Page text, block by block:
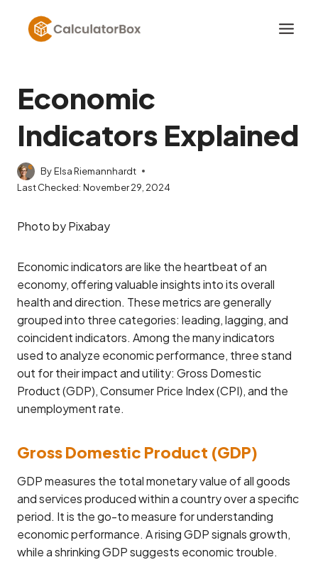
content
Economic
Indicators Explained
ByElsa Riemannhardt
Last Checked: November 29, 2024
Photo by Pixabay
Economic indicators are like the heartbeat of an
economy, offering valuable insights into its overall
health and direction. These metrics are generally
grouped into three categories: leading, lagging, and
coincident indicators. Among the many indicators
used to analyze economic performance, three stand
out for their impact and utility: Gross Domestic
Product (GDP), Consumer Price Index (CPI), and the
unemployment rate.
Gross Domestic Product (GDP)
GDP measures the total monetary value of all goods
and services produced within a country over a specific
period. It is the go-to measure for understanding
economic performance. A rising GDP signals growth,
while a shrinking GDP suggests economic trouble.